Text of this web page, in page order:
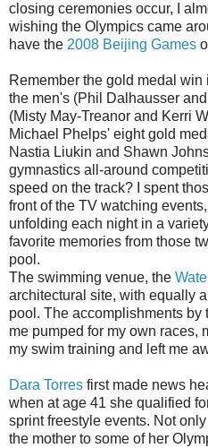
closing ceremonies occur, I
wishing the Olympics came
have the 2008 Beijing Games
Remember the gold medal
the men's (Phil Dalhausser
(Misty May-Treanor and Kerri
Michael Phelps' eight gold
Nastia Liukin and Shawn
gymnastics all-around
speed on the track? I spent
front of the TV watching
unfolding each night in a
favorite memories from those
pool.
The swimming venue, the
architectural site, with equally
pool. The accomplishments
me pumped for my own races,
my swim training and left me
Dara Torres first made news
when at age 41 she qualified
sprint freestyle events. Not
the mother to some of her